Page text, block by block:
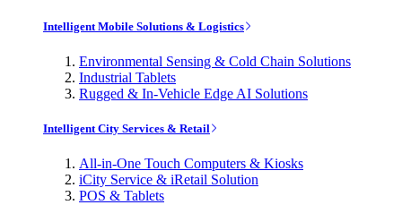
Intelligent Mobile Solutions & Logistics
Environmental Sensing & Cold Chain Solutions
Industrial Tablets
Rugged & In-Vehicle Edge AI Solutions
Intelligent City Services & Retail
All-in-One Touch Computers & Kiosks
iCity Service & iRetail Solution
POS & Tablets